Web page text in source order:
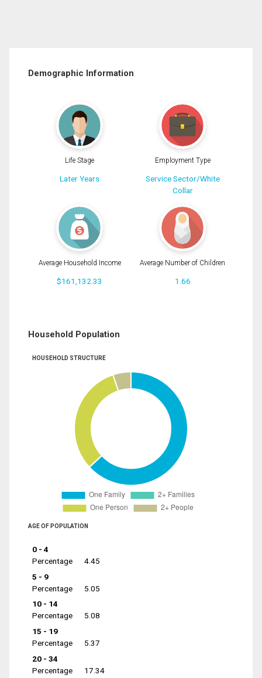
Demographic Information
Life Stage
Later Years
Employment Type
Service Sector/White
Collar
Average Household Income
$161,132.33
Average Number of Children
1.66
Household Population
HOUSEHOLD STRUCTURE
AGE OF POPULATION
0 - 4
Percentage
4.45
5 - 9
Percentage
5.05
10 - 14
Percentage
5.08
15 - 19
Percentage
5.37
20 - 34
Percentage
17.34